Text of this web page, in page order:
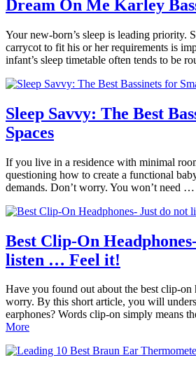
Dream On Me Karley
Your new-born’s sleep is leading priority.
carrycot to fit his or her requirements is
infant’s sleep timetable often tends to be
Sleep Savvy: The Best
Spaces
If you live in a residence with minimal
questioning how to create a functional
demands. Don’t worry. You won’t need …
Best Clip-On
listen … Feel it!
Have you found out about the best clip-on
worry. By this short article, you will
earphones? Words clip-on simply means
More